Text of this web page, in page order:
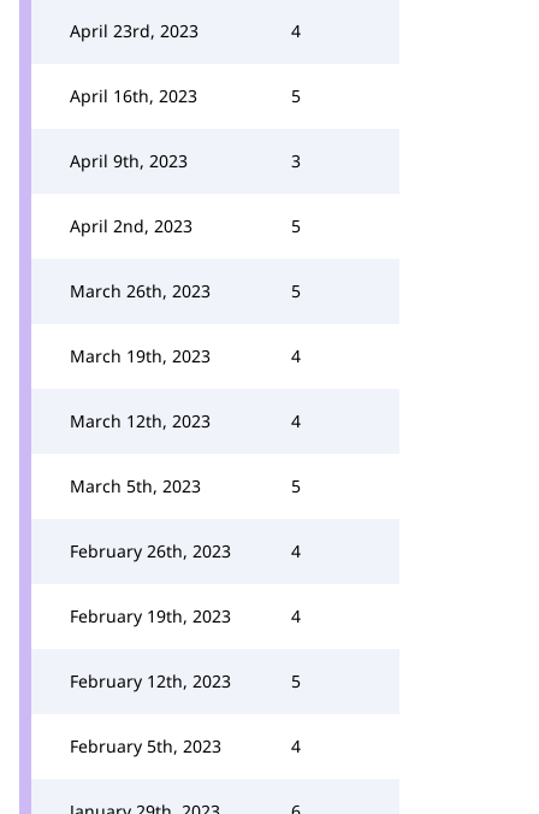
April 23rd, 2023 4
April 16th, 2023 5
April 9th, 2023 3
April 2nd, 2023 5
March 26th, 2023 5
March 19th, 2023 4
March 12th, 2023 4
March 5th, 2023 5
February 26th, 2023 4
February 19th, 2023 4
February 12th, 2023 5
February 5th, 2023 4